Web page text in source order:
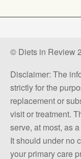
© Diets in Review
Disclaimer: The
strictly for the
replacement or
visit or treatment.
serve, at most, as
It should under no
your primary care